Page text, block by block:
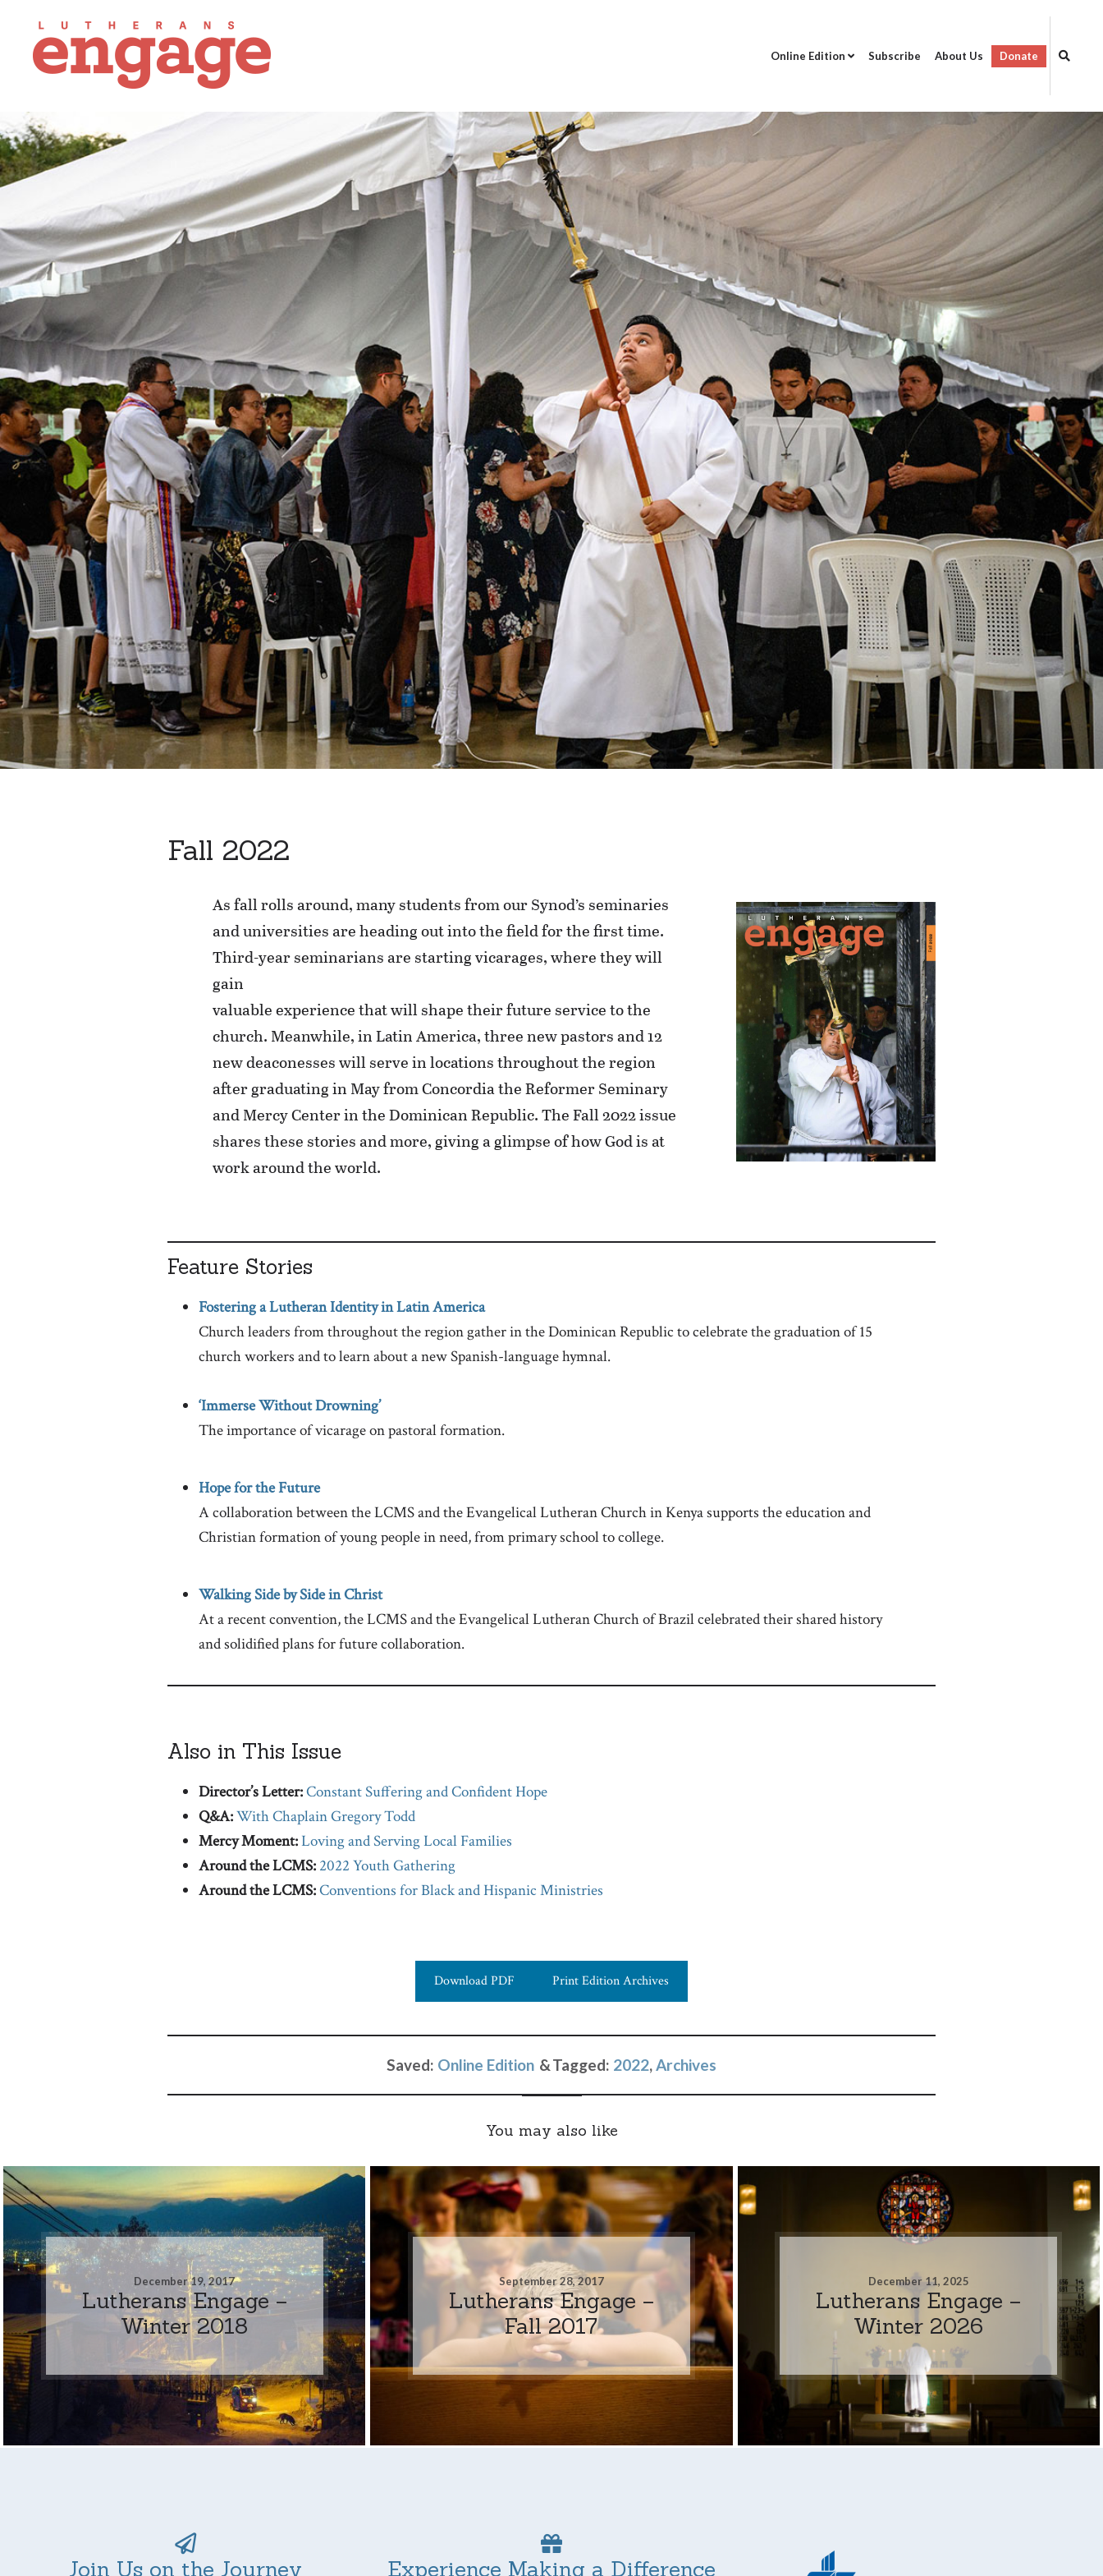
Online Edition Subscribe About Us Donate
Fall 2022
As fall rolls around, many students from our Synod’s seminaries
and universities are heading out into the field for the first time.
Third-year seminarians are starting vicarages, where they will
gain
valuable experience that will shape their future service to the
church. Meanwhile, in Latin America, three new pastors and 12
new deaconesses will serve in locations throughout the region
after graduating in May from Concordia the Reformer Seminary
and Mercy Center in the Dominican Republic. The Fall 2022 issue
shares these stories and more, giving a glimpse of how God is at
work around the world.
Feature Stories
Fostering a Lutheran Identity in Latin America
Church leaders from throughout the region gather in the Dominican Republic to celebrate the graduation of 15
church workers and to learn about a new Spanish-language hymnal.
‘Immerse Without Drowning’
The importance of vicarage on pastoral formation.
Hope for the Future
A collaboration between the LCMS and the Evangelical Lutheran Church in Kenya supports the education and
Christian formation of young people in need, from primary school to college.
Walking Side by Side in Christ
At a recent convention, the LCMS and the Evangelical Lutheran Church of Brazil celebrated their shared history
and solidified plans for future collaboration.
Also in This Issue
Director’s Letter:Constant Suffering and Confident Hope
Q&A:With Chaplain Gregory Todd
Mercy Moment:Loving and Serving Local Families
Around the LCMS: 2022 Youth Gathering
Around the LCMS:Conventions for Black and Hispanic Ministries
Download PDF Print Edition Archives
Saved: Online Edition Tagged: 2022, Archives
You may also like
December 19, 2017
Lutherans Engage –
Winter 2018
September 28, 2017
Lutherans Engage –
Fall 2017
December 11, 2025
Lutherans Engage –
Winter 2026
Join Us on the Journey Experience Making a Difference